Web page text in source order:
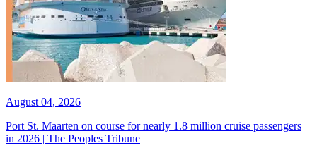
August 04, 2026
Port St. Maarten on course for nearly 1.8 million cruise passengers
in 2026 | The Peoples Tribune